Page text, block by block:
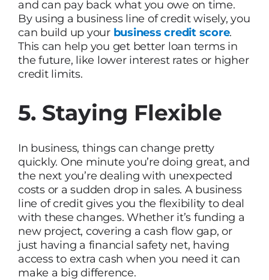
and can pay back what you owe on time.
By using a business line of credit wisely, you
can build up your business credit score.
This can help you get better loan terms in
the future, like lower interest rates or higher
credit limits.
5. Staying Flexible
In business, things can change pretty
quickly. One minute you’re doing great, and
the next you’re dealing with unexpected
costs or a sudden drop in sales. A business
line of credit gives you the flexibility to deal
with these changes. Whether it’s funding a
new project, covering a cash flow gap, or
just having a financial safety net, having
access to extra cash when you need it can
make a big difference.